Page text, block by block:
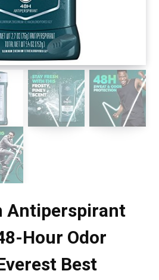
Antiperspirant
Hour Odor
Best